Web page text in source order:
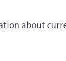
about